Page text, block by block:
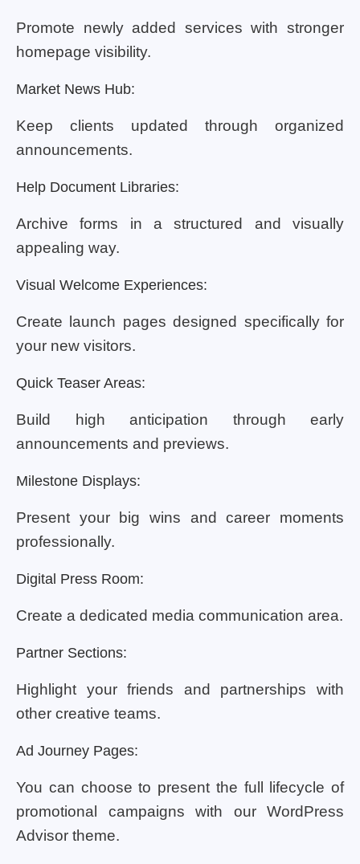
Promote newly added services with stronger
homepage visibility.
Market News Hub:
Keep clients updated through organized
announcements.
Help Document Libraries:
Archive forms in a structured and visually
appealing way.
Visual Welcome Experiences:
Create launch pages designed specifically for
your new visitors.
Quick Teaser Areas:
Build high anticipation through early
announcements and previews.
Milestone Displays:
Present your big wins and career moments
professionally.
Digital Press Room:
Create a dedicated media communication area.
Partner Sections:
Highlight your friends and partnerships with
other creative teams.
Ad Journey Pages:
You can choose to present the full lifecycle of
promotional campaigns with our WordPress
Advisor theme.